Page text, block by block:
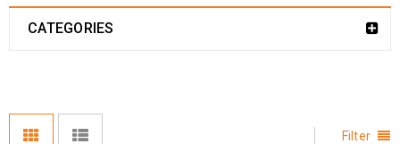
CATEGORIES
Filter